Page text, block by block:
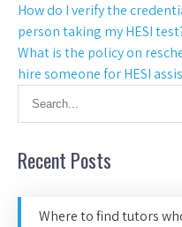
How do I verify the
person taking my HESI
What is the policy on
hire someone for HESI
Recent Posts
Where to find tutors